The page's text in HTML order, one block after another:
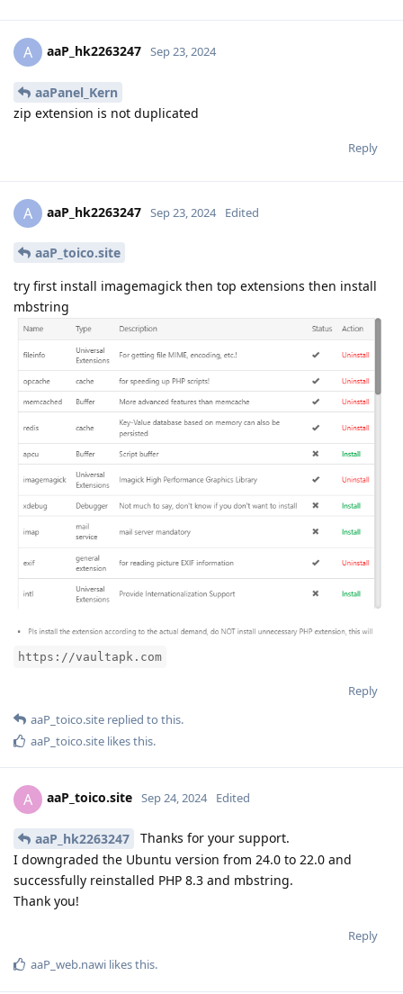
A aaP_hk2263247 Sep 23, 2024
aaPanel_Kern
zip extension is not duplicated
Reply
A aaP_hk2263247 Sep 23, 2024 Edited
aaP_toico.site
try first install imagemagick then top extensions then install
mbstring
https://vaultapk.com
Reply
aaP_toico.site replied to this.
aaP_toico.site likes this.
A aaP_toico.site Sep 24, 2024 Edited
aaP_hk2263247
Thanks for your support.
I downgraded the Ubuntu version from 24.0 to 22.0 and
successfully reinstalled PHP 8.3 and mbstring.
Thank you!
Reply
aaP_web.nawi likes this.